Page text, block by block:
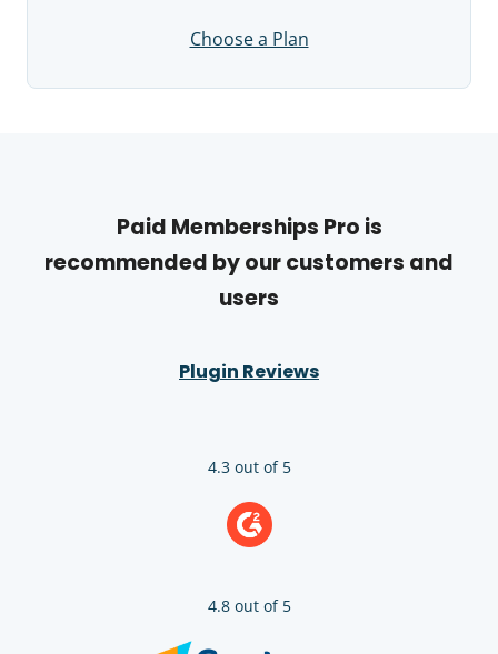
Choose a Plan
Paid Memberships Pro is
recommended by our customers and
users
Plugin Reviews
4.3 out of 5
4.8 out of 5